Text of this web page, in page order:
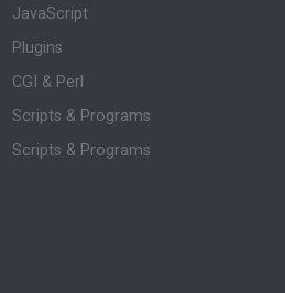
JavaScript
Plugins
CGI & Perl
Scripts & Programs
Scripts & Programs